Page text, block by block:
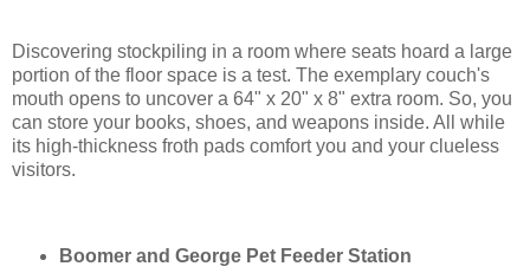
Discovering stockpiling in a room where seats hoard a large
portion of the floor space is a test. The exemplary couch's
mouth opens to uncover a 64" x 20" x 8" extra room. So, you
can store your books, shoes, and weapons inside. All while
its high-thickness froth pads comfort you and your clueless
visitors.
Boomer and George Pet Feeder Station